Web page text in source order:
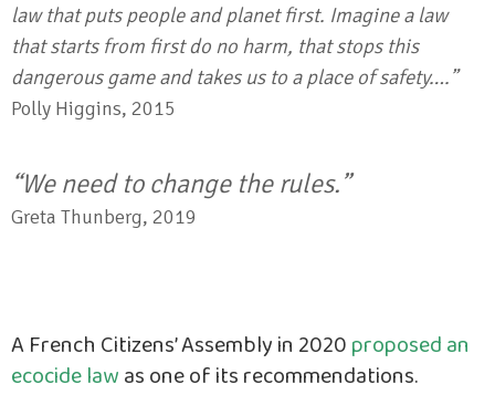
law that puts people and planet first. Imagine a law
that starts from first do no harm, that stops this
dangerous game and takes us to a place of safety….”
Polly Higgins, 2015
“We need to change the rules.”
Greta Thunberg, 2019
A French Citizens’ Assembly in 2020proposed an
ecocide lawas one of its recommendations.